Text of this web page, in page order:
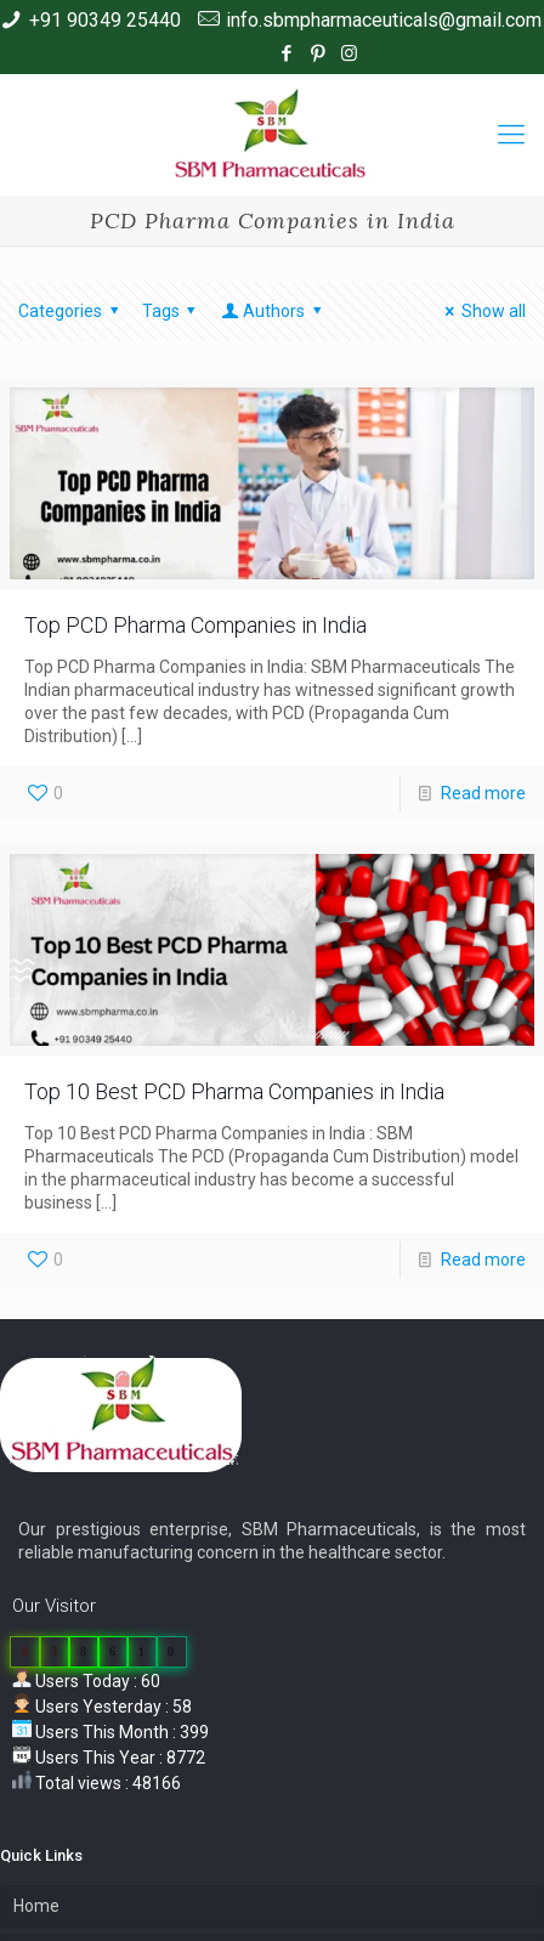
+91 90349 25440 info.sbmpharmaceuticals@gmail.com
PCD Pharma Companies in India
Categories Tags Authors Show all
Top PCD Pharma Companies in India
Top PCD Pharma Companies in India: SBM Pharmaceuticals The
Indian pharmaceutical industry has witnessed significant growth
over the past few decades, with PCD (Propaganda Cum
Distribution)
0 Read more
Top 10 Best PCD Pharma Companies in India
Top 10 Best PCD Pharma Companies in India : SBM
Pharmaceuticals The PCD (Propaganda Cum Distribution) model
in the pharmaceutical industry has become a successful
business […]
0 Read more
Our prestigious enterprise, SBM Pharmaceuticals, is the most
reliable manufacturing concern in the healthcare sector.
Our Visitor
0 3 8 6 1 0
Users Today : 60
Users Yesterday : 58
Users This Month : 399
Users This Year : 8772
Total views : 48166
Quick Links
Home